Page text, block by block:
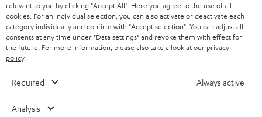
Products
FENDER X TEUFEL ROCKSTER AIR 2
FENDER X TEUFEL ROCKSTER CROSS
FENDER X TEUFEL ROCKSTER GO 2
About
OUR STORY
relevant to you by clicking "Accept All" . Here you agree to the use of all
cookies. For an individual selection, you can also activate or deactivate each
category individually and confirm with "Accept selection" . You can adjust all
consents at any time under "Data settings" and revoke them with effect for
the future. For more information, please also take a look at our privacy
policy.
Required Always active
Analysis